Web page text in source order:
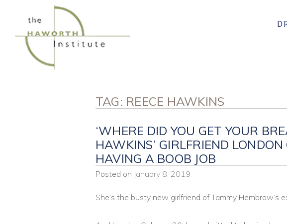
TAG: REECE HAWKINS
‘WHERE DID YOU GET YOUR
HAWKINS’ GIRLFRIEND
HAVING A BOOB JOB
Posted on January 8, 2019
She’s the busty new girlfriend of Tammy Hembrow’s